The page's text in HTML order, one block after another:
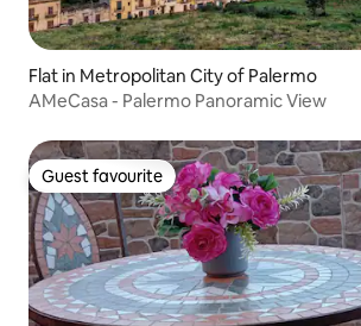
Flat in Metropolitan City of Palermo
AMeCasa - Palermo Panoramic View
Guest favourite
Guest favourite